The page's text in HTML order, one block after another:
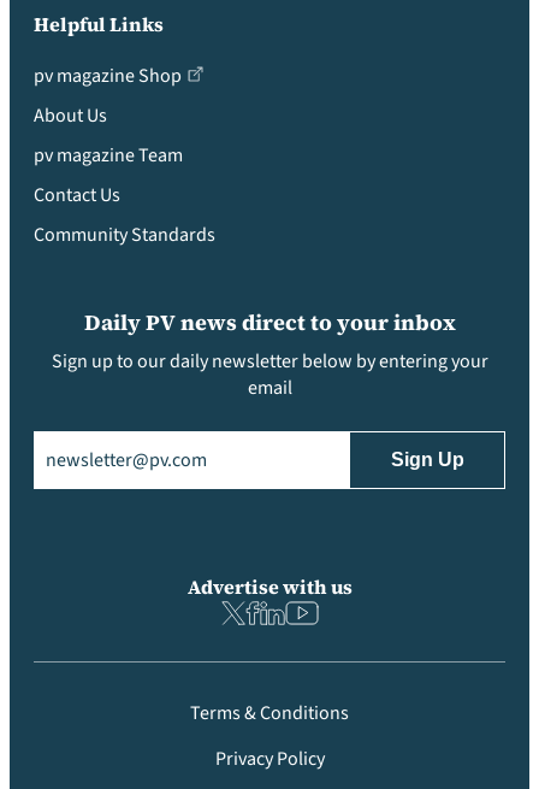
Helpful Links
pv magazine Shop
About Us
pv magazine Team
Contact Us
Community Standards
Daily PV news direct to your inbox
Sign up to our daily newsletter below by entering your
email
Advertise with us
Terms & Conditions
Privacy Policy